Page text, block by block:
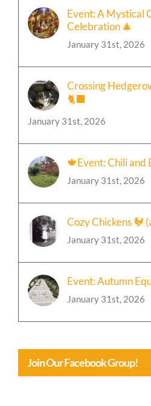
Event: A Mystical
Crossing
Join Our Facebook Group!